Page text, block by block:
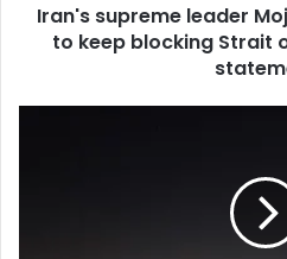
s
Iran's supreme leader
to keep blocking Strait